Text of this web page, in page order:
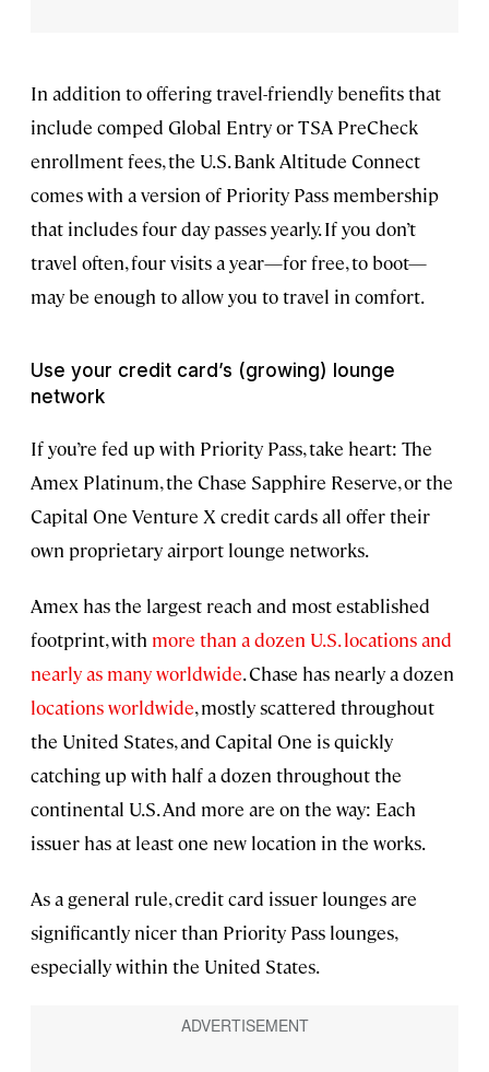
In addition to offering travel-friendly benefits that
include comped Global Entry or TSA PreCheck
enrollment fees, the U.S. Bank Altitude Connect
comes with a version of Priority Pass membership
that includes four day passes yearly. If you don’t
travel often, four visits a year—for free, to boot—
may be enough to allow you to travel in comfort.
Use your credit card’s (growing) lounge
network
If you’re fed up with Priority Pass, take heart: The
Amex Platinum, the Chase Sapphire Reserve, or the
Capital One Venture X credit cards all offer their
own proprietary airport lounge networks.
Amex has the largest reach and most established
footprint, with more than a dozen U.S. locations and
nearly as many worldwide. Chase has nearly a dozen
locations worldwide, mostly scattered throughout
the United States, and Capital One is quickly
catching up with half a dozen throughout the
continental U.S. And more are on the way: Each
issuer has at least one new location in the works.
As a general rule, credit card issuer lounges are
significantly nicer than Priority Pass lounges,
especially within the United States.